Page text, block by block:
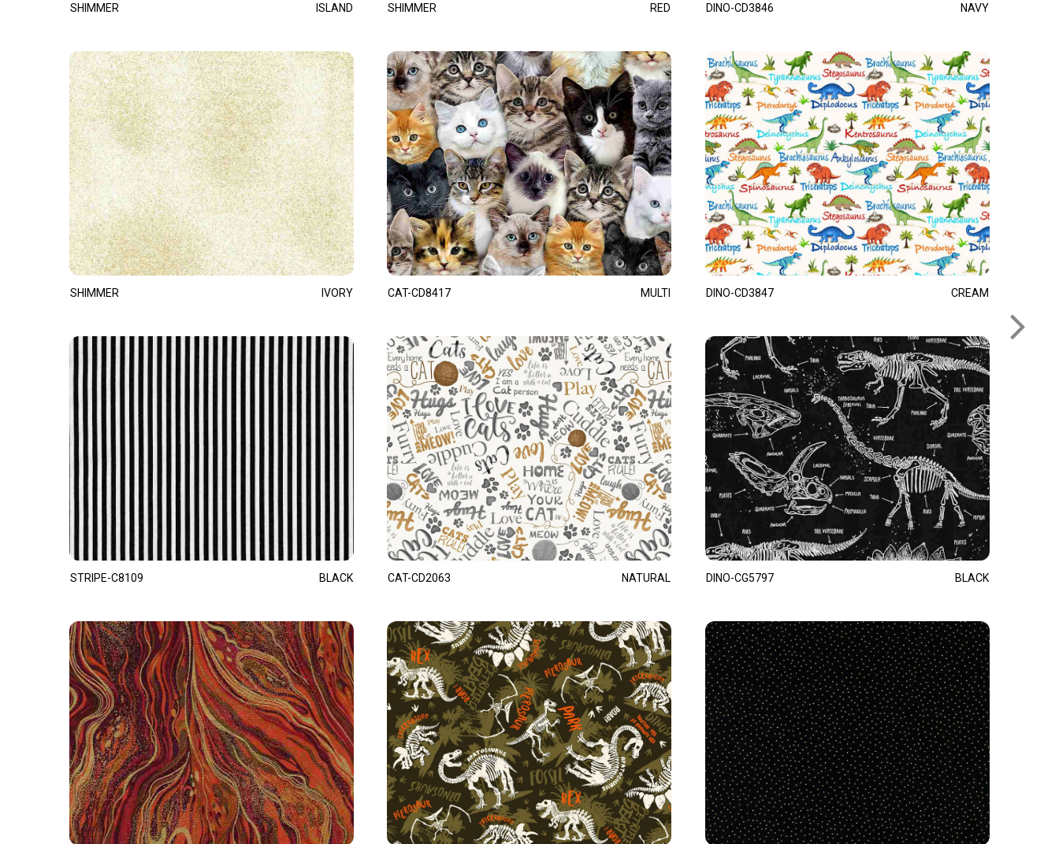
SHIMMER ISLAND
SHIMMER IVORY
STRIPE-C8109 BLACK
SHIMMER RED
CAT-CD8417 MULTI
CAT-CD2063 NATURAL
DINO-CD3846 NAVY
DINO-CD3847 CREAM
DINO-CG5797 BLACK